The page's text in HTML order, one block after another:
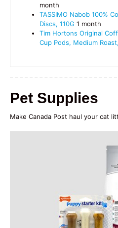
month
TASSIMO Nabob 100%
Discs, 110G 1 month
Tim Hortons Original
Cup Pods, Medium
Pet Supplies
Make Canada Post haul your cat